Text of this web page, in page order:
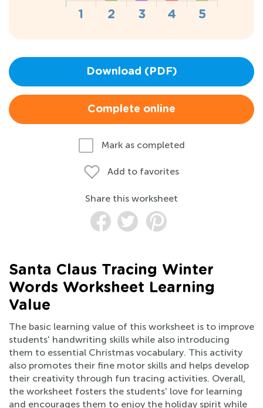
Download (PDF)
Complete online
Mark as completed
Add to favorites
Share this worksheet
Santa Claus Tracing Winter
Words Worksheet Learning
Value
The basic learning value of this worksheet is to improve
students' handwriting skills while also introducing
them to essential Christmas vocabulary. This activity
also promotes their fine motor skills and helps develop
their creativity through fun tracing activities. Overall,
the worksheet fosters the students' love for learning
and encourages them to enjoy the holiday spirit while